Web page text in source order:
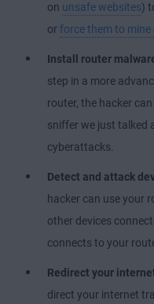
on unsafe websites)
or force them to
Install router
step in a more
router, the hacker
sniffer we just talked
cyberattacks.
Detect and attack
hacker can use your
other devices
connects to your
Redirect your
direct your internet